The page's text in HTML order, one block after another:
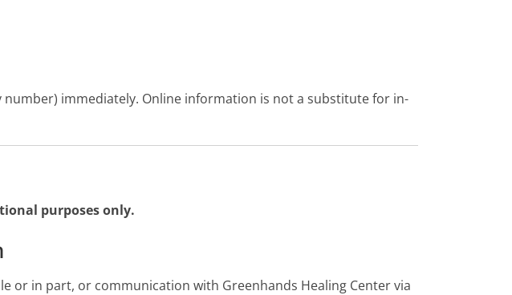
number) immediately. Online information is not a substitute for in-
purposes only.
or in part, or communication with Greenhands Healing Center via